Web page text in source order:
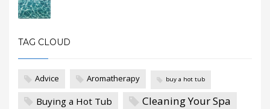
TAG CLOUD
Advice Aromatherapy buy a hot tub
Buying a Hot Tub
Cleaning Your Spa